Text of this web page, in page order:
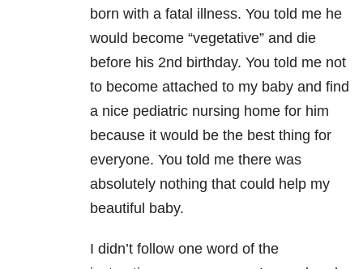
born with a fatal illness. You told me he
would become “vegetative” and die
before his 2nd birthday. You told me not
to become attached to my baby and find
a nice pediatric nursing home for him
because it would be the best thing for
everyone. You told me there was
absolutely nothing that could help my
beautiful baby.
I didn’t follow one word of the